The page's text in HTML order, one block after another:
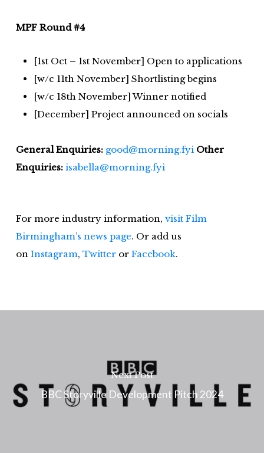
MPF Round #4
[1st Oct – 1st November] Open to applications
[w/c 11th November] Shortlisting begins
[w/c 18th November] Winner notified
[December] Project announced on socials
General Enquiries: good@morning.fyi Other
Enquiries: isabella@morning.fyi
For more industry information, visit Film
Birmingham’s news page. Or add us
on Instagram, Twitteror Facebook.
Next Post
BBC Storyville Development Pitch 2024